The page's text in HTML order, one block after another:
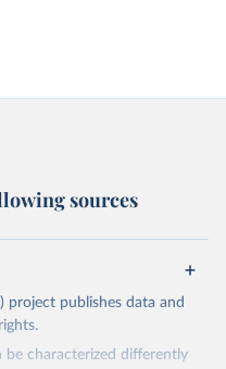
sources
project publishes data and
be characterized differently